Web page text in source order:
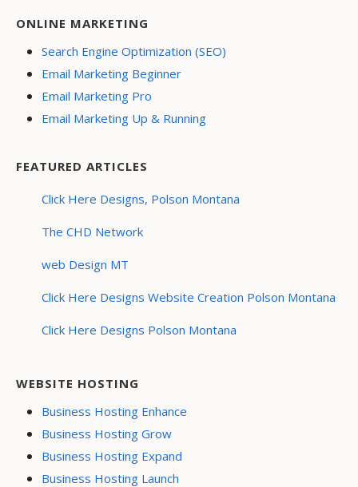
ONLINE MARKETING
Search Engine Optimization (SEO)
Email Marketing Beginner
Email Marketing Pro
Email Marketing Up & Running
FEATURED ARTICLES
Click Here Designs, Polson Montana
The CHD Network
web Design MT
Click Here Designs Website Creation Polson Montana
Click Here Designs Polson Montana
WEBSITE HOSTING
Business Hosting Enhance
Business Hosting Grow
Business Hosting Expand
Business Hosting Launch